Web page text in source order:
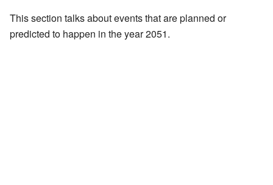
This section talks about events that are planned or
predicted to happen in the year 2051.